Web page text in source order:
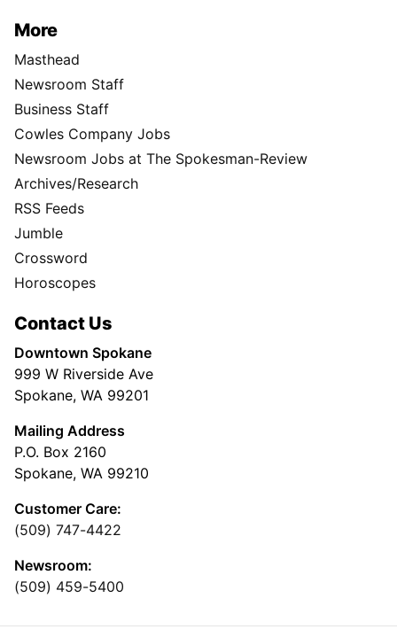
More
Masthead
Newsroom Staff
Business Staff
Cowles Company Jobs
Newsroom Jobs at The Spokesman-Review
Archives/Research
RSS Feeds
Jumble
Crossword
Horoscopes
Contact Us
Downtown Spokane
999 W Riverside Ave
Spokane, WA 99201
Mailing Address
P.O. Box 2160
Spokane, WA 99210
Customer Care:
(509) 747-4422
Newsroom:
(509) 459-5400